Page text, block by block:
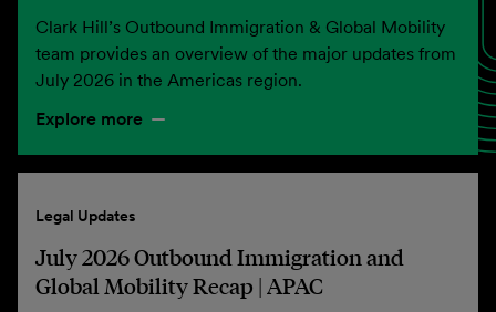
Clark Hill’s Outbound Immigration & Global Mobility
team provides an overview of the major updates from
July 2026 in the Americas region.
Explore more
Legal Updates
July 2026 Outbound Immigration and
Global Mobility Recap | APAC